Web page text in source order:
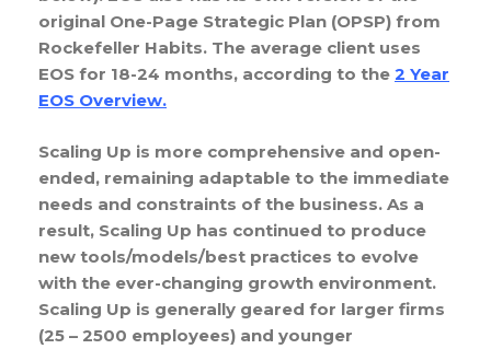
original One-Page Strategic Plan (OPSP) from
Rockefeller Habits. The average client uses
EOS for 18-24 months, according to the 2 Year
EOS Overview.
Scaling Up is more comprehensive and open-
ended, remaining adaptable to the immediate
needs and constraints of the business. As a
result, Scaling Up has continued to produce
new tools/models/best practices to evolve
with the ever-changing growth environment.
Scaling Up is generally geared for larger firms
(25 – 2500 employees) and younger